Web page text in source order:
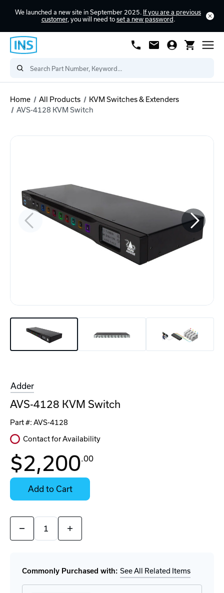
We launched a new site in September 2025. If you are a previous
customer, you will need to set a new password .
Home All Products
KVM Switches & Extenders
AVS-4128 KVM Switch
Adder
AVS-4128 KVM Switch
Part #: AVS-4128
Stock:
Ready
to
Contact for Availability
Stock:
Select
Options
for
$2,200.00
Add to Cart
Quantity:
Decrease
of
KVM
Switch
Increase
of
KVM
Switch
Commonly Purchased with: See All Related Items